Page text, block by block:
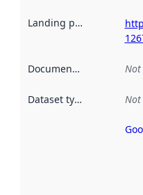
Landing page
Documentation
Dataset type